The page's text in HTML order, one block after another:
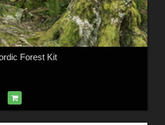
Forest Kit